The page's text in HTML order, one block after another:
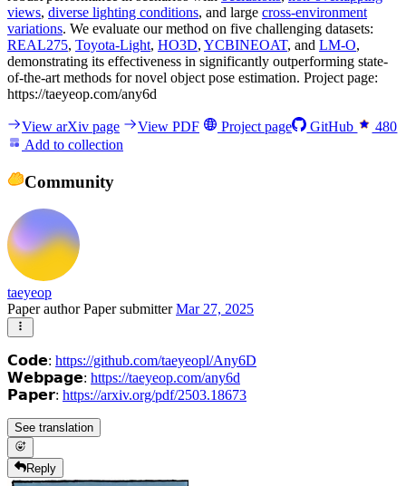
views, diverse lighting conditions, and large cross-environment
variations. We evaluate our method on five challenging datasets:
REAL275, Toyota-Light, HO3D, YCBINEOAT, and LM-O,
demonstrating its effectiveness in significantly outperforming state-
of-the-art methods for novel object pose estimation. Project page:
https://taeyeop.com/any6d
View arXiv page View PDF Project page GitHub
480
Add to collection
Community
taeyeop
Paper authorPaper submitterMar 27, 2025
𝗖𝗼𝗱𝗲: https://github.com/taeyeopl/Any6D
𝗪𝗲𝗯𝗽𝗮𝗴𝗲: https://taeyeop.com/any6d
𝗣𝗮𝗽𝗲𝗿: https://arxiv.org/pdf/2503.18673
See translation
Reply